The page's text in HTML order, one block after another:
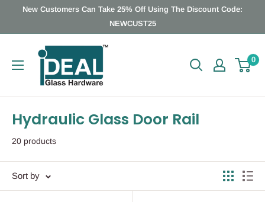
New Customers Can Take 25% Off Using The Discount Code:
NEWCUST25
Ideal
Glass
Hardware
Canada
0
Hydraulic Glass Door Rail
20 products
Sort by